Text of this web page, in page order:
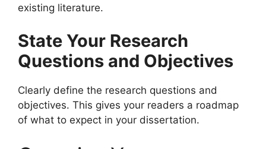
existing literature.
State Your Research
Questions and Objectives
Clearly define the research questions and
objectives. This gives your readers a roadmap
of what to expect in your dissertation.